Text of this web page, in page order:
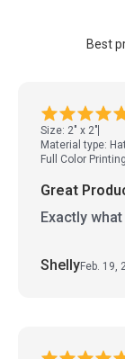
Best
Size: 2" x 2"
Material type:
Full Color Printing
Great
Exactly
ShellyFeb. 19,